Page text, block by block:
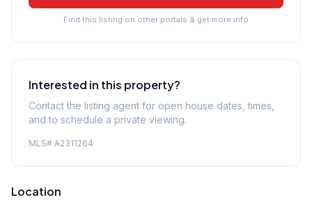
Find this listing on other portals & get more info
Interested in this property?
Contact the listing agent for open house dates, times,
and to schedule a private viewing.
MLS# A2311264
Location